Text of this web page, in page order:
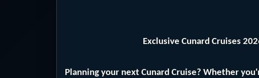
Exclusive Cunard Cruises
Planning your next Cunard Cruise? Whether